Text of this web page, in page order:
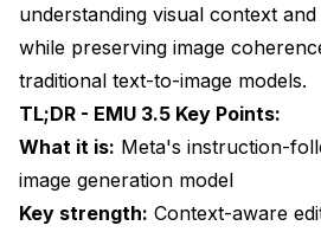
understanding visual context
while preserving image
traditional text-to-image models.
TL;DR - EMU 3.5 Key Points:
What it is: Meta's instruction-
image generation model
Key strength: Context-aware